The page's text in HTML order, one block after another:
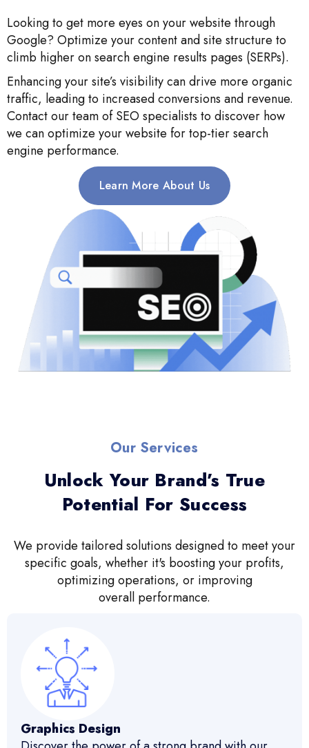
Looking to get more eyes on your website through
Google? Optimize your content and site structure to
climb higher on search engine results pages (SERPs).
Enhancing your site’s visibility can drive more organic
traffic, leading to increased conversions and revenue.
Contact our team of SEO specialists to discover how
we can optimize your website for top-tier search
engine performance.
Learn More About Us
Our Services
Unlock Your Brand’s True
Potential For Success
We provide tailored solutions designed to meet your
specific goals, whether it's boosting your profits,
optimizing operations, or improving
overall performance.
Graphics Design